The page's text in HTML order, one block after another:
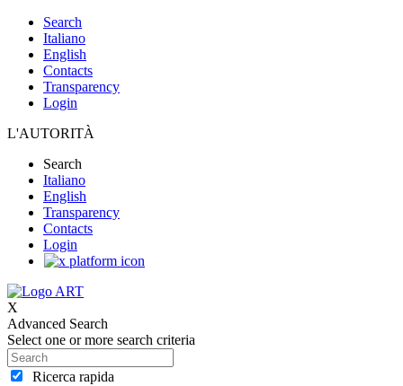
Search
Italiano
English
Contacts
Transparency
Login
L'AUTORITÀ
Search
Italiano
English
Transparency
Contacts
Login
X
Advanced Search
Select one or more search criteria
Ricerca rapida